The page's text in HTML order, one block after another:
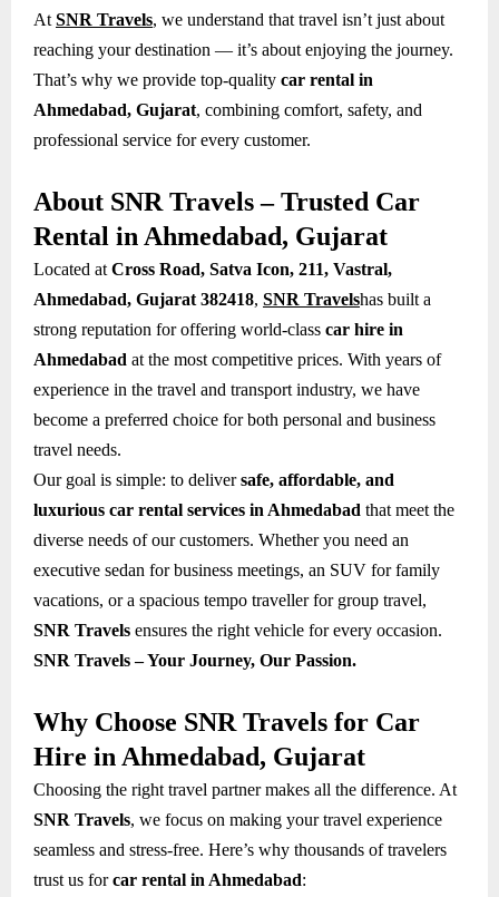
At SNR Travels, we understand that travel isn’t just about
reaching your destination — it’s about enjoying the journey.
That’s why we provide top-quality car rental in
Ahmedabad, Gujarat, combining comfort, safety, and
professional service for every customer.
About SNR Travels – Trusted Car
Rental in Ahmedabad, Gujarat
Located at Cross Road, Satva Icon, 211, Vastral,
Ahmedabad, Gujarat 382418, SNR Travelshas built a
strong reputation for offering world-class car hire in
Ahmedabad at the most competitive prices. With years of
experience in the travel and transport industry, we have
become a preferred choice for both personal and business
travel needs.
Our goal is simple: to deliversafe, affordable, and
luxurious car rental services in Ahmedabad that meet the
diverse needs of our customers. Whether you need an
executive sedan for business meetings, an SUV for family
vacations, or a spacious tempo traveller for group travel,
SNR Travels ensures the right vehicle for every occasion.
SNR Travels – Your Journey, Our Passion.
Why Choose SNR Travels for Car
Hire in Ahmedabad, Gujarat
Choosing the right travel partner makes all the difference. At
SNR Travels, we focus on making your travel experience
seamless and stress-free. Here’s why thousands of travelers
trust us forcar rental in Ahmedabad: